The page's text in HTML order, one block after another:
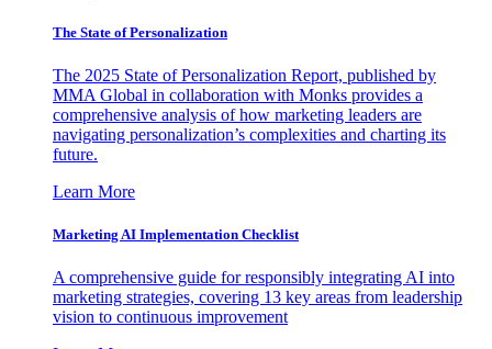
The State of Personalization
The 2025 State of Personalization Report, published by
MMA Global in collaboration with Monks provides a
comprehensive analysis of how marketing leaders are
navigating personalization’s complexities and charting its
future.
Learn More
Marketing AI Implementation Checklist
A comprehensive guide for responsibly integrating AI into
marketing strategies, covering 13 key areas from leadership
vision to continuous improvement